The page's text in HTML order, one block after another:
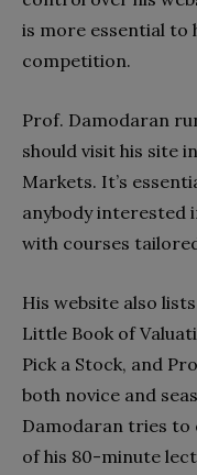
is more essential to
competition.
Prof. Damodaran
should visit his site
Markets. It’s
anybody interested
with courses
His website also
Little Book of
Pick a Stock, and
both novice and
Damodaran tries to
of his 80-minute